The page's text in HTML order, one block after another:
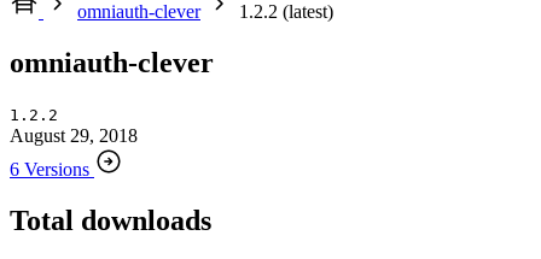
omniauth-clever
1.2.2 (latest)
omniauth-clever
1.2.2
August 29, 2018
6 Versions
Total downloads